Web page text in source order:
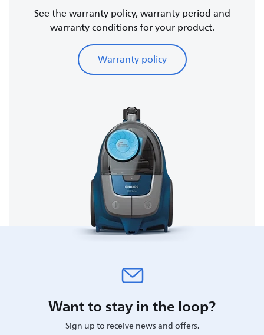
See the warranty policy, warranty period and
warranty conditions for your product.
Warranty policy
Want to stay in the loop?
Sign up to receive news and offers.